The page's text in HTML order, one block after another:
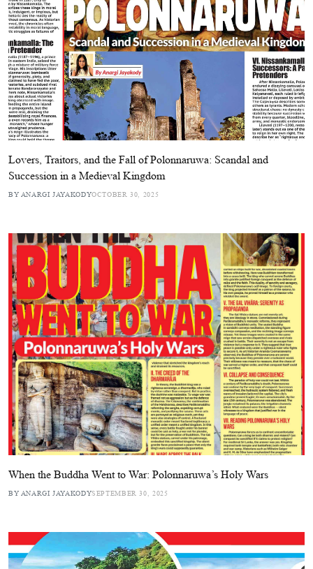
Lovers, Traitors, and the Fall of Polonnaruwa: Scandal and
Succession in a Medieval Kingdom
BY ANARGI JAYAKODYOCTOBER 30, 2025
When the Buddha Went to War: Polonnaruwa’s Holy Wars
BY ANARGI JAYAKODYSEPTEMBER 30, 2025